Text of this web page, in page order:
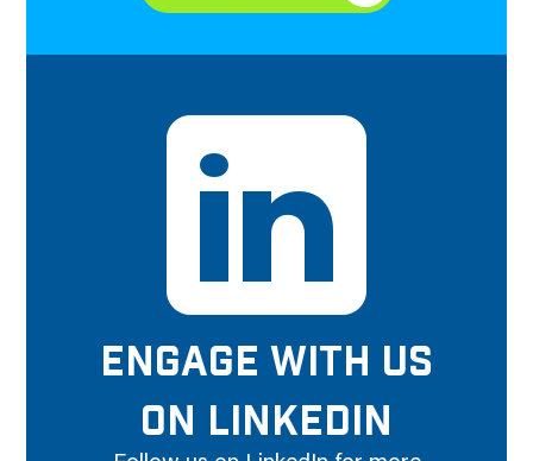
ENGAGE WITH US
ON LINKEDIN